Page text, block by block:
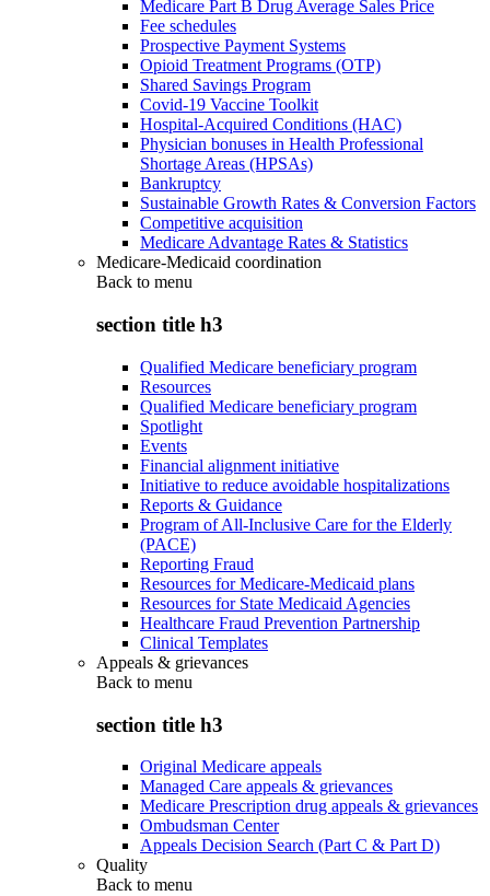
Medicare Part B Drug Average Sales Price
Fee schedules
Prospective Payment Systems
Opioid Treatment Programs (OTP)
Shared Savings Program
Covid-19 Vaccine Toolkit
Hospital-Acquired Conditions (HAC)
Physician bonuses in Health Professional
Shortage Areas (HPSAs)
Bankruptcy
Sustainable Growth Rates & Conversion Factors
Competitive acquisition
Medicare Advantage Rates & Statistics
Medicare-Medicaid coordination
Back to menu
section title h3
Qualified Medicare beneficiary program
Resources
Qualified Medicare beneficiary program
Spotlight
Events
Financial alignment initiative
Initiative to reduce avoidable hospitalizations
Reports & Guidance
Program of All-Inclusive Care for the Elderly
(PACE)
Reporting Fraud
Resources for Medicare-Medicaid plans
Resources for State Medicaid Agencies
Healthcare Fraud Prevention Partnership
Clinical Templates
Appeals & grievances
Back to menu
section title h3
Original Medicare appeals
Managed Care appeals & grievances
Medicare Prescription drug appeals & grievances
Ombudsman Center
Appeals Decision Search (Part C & Part D)
Quality
Back to menu